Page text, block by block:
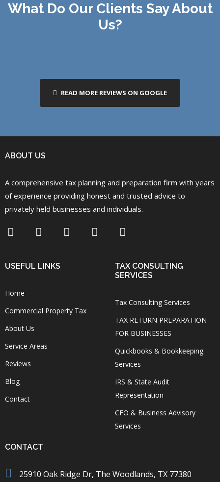
What Do Our Clients Say About
Us?
READ MORE REVIEWS ON GOOGLE
ABOUT US
A comprehensive tax planning and preparation firm with years
of experience providing honest and trusted advice to
privately held businesses and individuals.
USEFUL LINKS
Home
Commercial Property Tax
About Us
Service Areas
Reviews
Blog
Contact
TAX CONSULTING
SERVICES
Tax Consulting Services
TAX RETURN PREPARATION
FOR BUSINESSES
Quickbooks & Bookkeeping
Services
IRS & State Audit
Representation
CFO & Business Advisory
Services
CONTACT
25910 Oak Ridge Dr, The Woodlands, TX 77380